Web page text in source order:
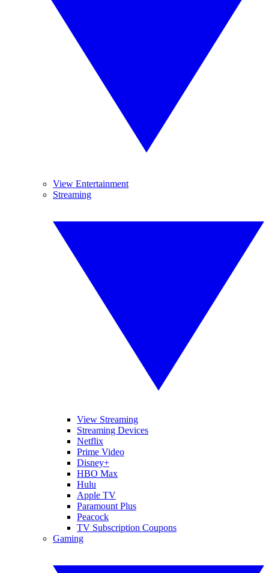
View Entertainment
Streaming
View Streaming
Streaming Devices
Netflix
Prime Video
Disney+
HBO Max
Hulu
Apple TV
Paramount Plus
Peacock
TV Subscription Coupons
Gaming